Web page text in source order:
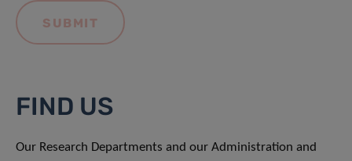
FIND US
Our Research Departments and our Administration and